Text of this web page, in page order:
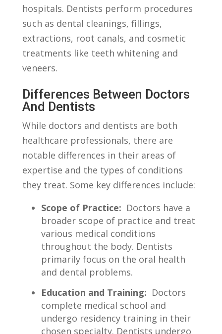
hospitals.⁢ Dentists‌ perform procedures
such as dental cleanings, fillings,
⁤extractions, root canals, and ⁢cosmetic
treatments like‌ teeth whitening and ​
veneers.
Differences Between Doctors
⁤and Dentists
While doctors‍ and⁢ dentists ⁤are both​
healthcare ⁤professionals, there are
notable⁣ differences‌ in their areas​ of
expertise and ⁣the types ‌of conditions​
they ​treat. Some key differences ‍include:
Scope ‌of Practice: ​ Doctors⁤ have a
broader‌ scope of practice and ⁤treat
⁣various medical conditions
throughout the ⁤body. Dentists​
primarily ​focus ⁣on the⁢ oral health
and ⁤dental problems.
Education and Training: ‍ Doctors​
complete medical‍ school and
undergo​ residency training ⁢in ​their
chosen specialty. Dentists undergo